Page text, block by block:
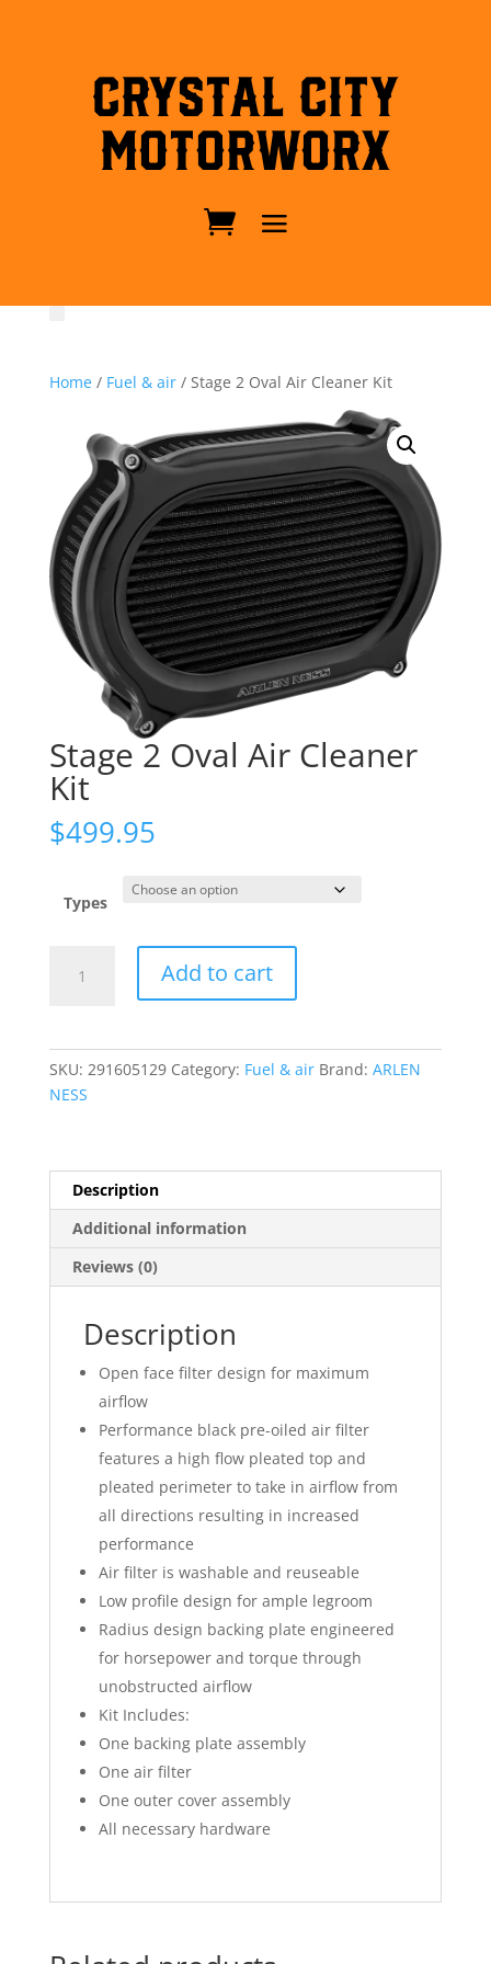
Crystal City
MotorWorx
Home/ Fuel & air/ Stage 2 Oval Air Cleaner Kit
Stage 2 Oval Air Cleaner
Kit
$499.95
Types
Add to cart
SKU: 291605129 Category: Fuel & air Brand: ARLEN
NESS
Description
Additional information
Reviews (0)
Description
Open face filter design for maximum
airflow
Performance black pre-oiled air filter
features a high flow pleated top and
pleated perimeter to take in airflow from
all directions resulting in increased
performance
Air filter is washable and reuseable
Low profile design for ample legroom
Radius design backing plate engineered
for horsepower and torque through
unobstructed airflow
Kit Includes:
One backing plate assembly
One air filter
One outer cover assembly
All necessary hardware